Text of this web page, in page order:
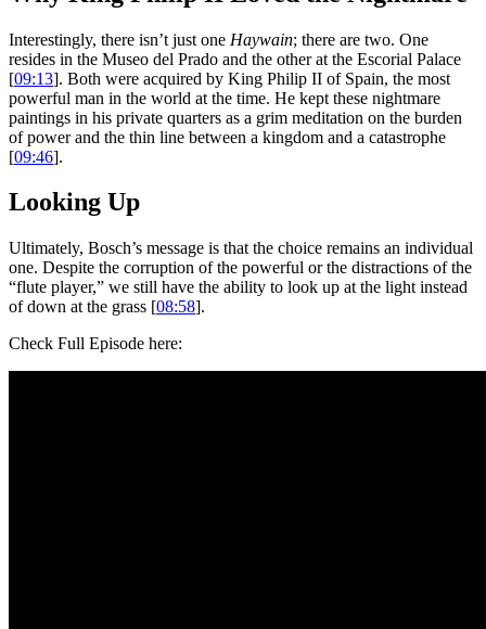
Interestingly, there isn’t just one Haywain; there are two. One
resides in the Museo del Prado and the other at the Escorial Palace
[09:13]. Both were acquired by King Philip II of Spain, the most
powerful man in the world at the time. He kept these nightmare
paintings in his private quarters as a grim meditation on the burden
of power and the thin line between a kingdom and a catastrophe
[09:46].
Looking Up
Ultimately, Bosch’s message is that the choice remains an individual
one. Despite the corruption of the powerful or the distractions of the
“flute player,” we still have the ability to look up at the light instead
of down at the grass [08:58].
Check Full Episode here: